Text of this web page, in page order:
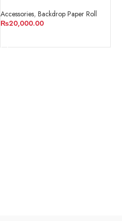
Accessories, Backdrop Paper Roll
₨20,000.00